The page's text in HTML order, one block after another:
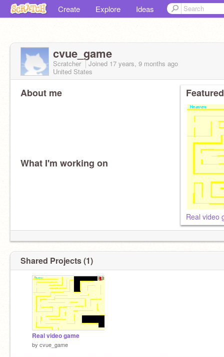
Create Explore Ideas
cvue_game
Scratcher Joined 17 years, 9 months ago
United States
About me
What I'm working on
Real video
Shared Projects (1)
Real video game
by cvue_game